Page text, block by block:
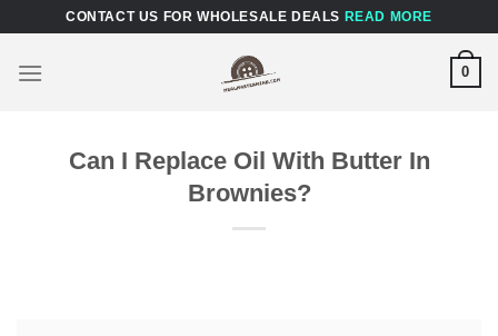
content
CONTACT US FOR WHOLESALE DEALS READ MORE
0
Can I Replace Oil With Butter In
Brownies?